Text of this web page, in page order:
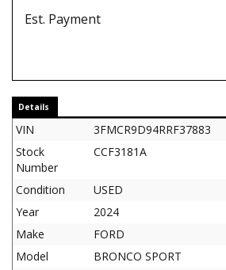
Est. Payment
Details
VIN
3FMCR9D94RRF37883
Stock
Number
CCF3181A
Condition
USED
Year
2024
Make
FORD
Model
BRONCO SPORT